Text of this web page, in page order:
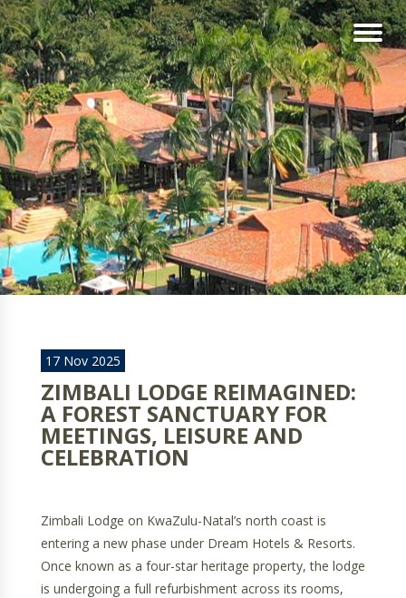
17 Nov 2025
ZIMBALI LODGE REIMAGINED:
A FOREST SANCTUARY FOR
MEETINGS, LEISURE AND
CELEBRATION
Zimbali Lodge on KwaZulu-Natal’s north coast is
entering a new phase under Dream Hotels & Resorts.
Once known as a four-star heritage property, the lodge
is undergoing a full refurbishment across its rooms,